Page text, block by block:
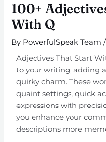
100+
With Q
By PowerfulSpeak Team
Adjectives That Start
to your writing, adding
quirky charm. These
quaint settings, quick
expressions with
you enhance your
descriptions more